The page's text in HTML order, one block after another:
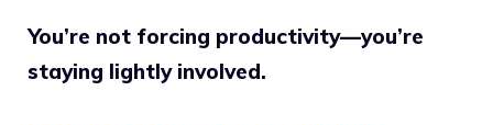
You’re not forcing productivity—you’re
staying lightly involved.